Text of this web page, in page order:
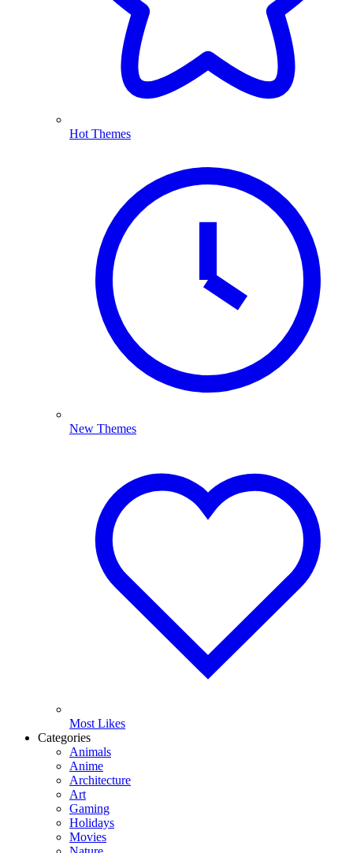
Hot Themes
New Themes
Most Likes
Categories
Animals
Anime
Architecture
Art
Gaming
Holidays
Movies